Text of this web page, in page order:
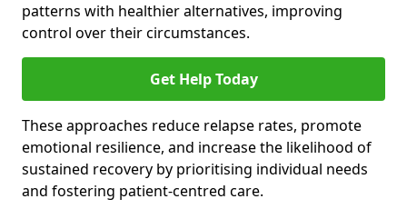
patterns with healthier alternatives, improving
control over their circumstances.
Get Help Today
These approaches reduce relapse rates, promote
emotional resilience, and increase the likelihood of
sustained recovery by prioritising individual needs
and fostering patient-centred care.